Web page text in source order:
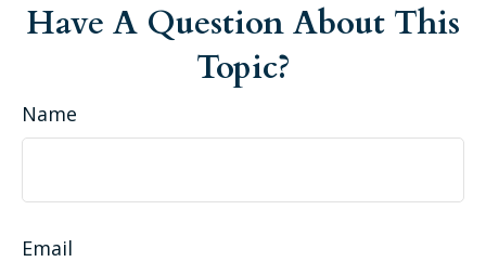
Have A Question About This
Topic?
Name
Email